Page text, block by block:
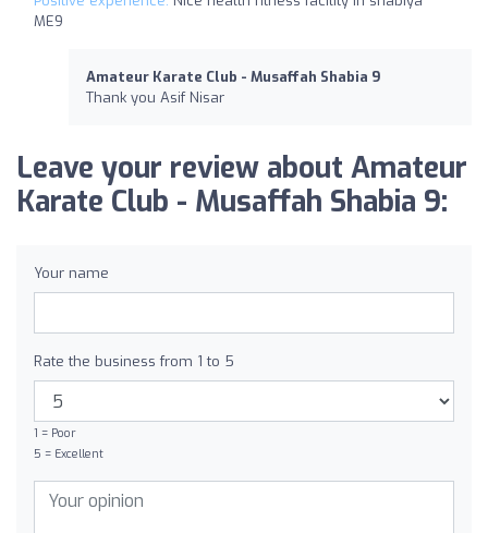
ME9
Amateur Karate Club - Musaffah Shabia 9
Thank you Asif Nisar
Leave your review about Amateur
Karate Club - Musaffah Shabia 9:
Your name
Rate the business from 1 to 5
1 = Poor
5 = Excellent